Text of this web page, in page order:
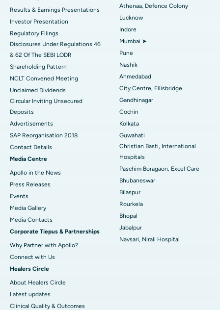
Best Hospital in Seshadripuram, Bangalore
Best Hospital in Waltair Main Road, Visakhapatnam
Best Hospital in Subhash Nagar Road, Karimnagar
Best Hospital in Managari, Karaikudi
Best Hospital in Arera Colony, Bhopal
Best Hospital in Jayanagar, Bangalore
Best Hospital in KK Nagar, Madurai
Best Hospital in Ramji Nagar, Nellore
Best Hospital in Sector-19, Rourkela
Best Hospital in Swargate, Pune
Best Women’s Cancer Hospital in South Delhi
Results & Earnings Presentations
Investor Presentation
Regulatory Filings
Disclosures Under Regulations 46
& 62 Of The SEBI LODR
Shareholding Pattern
NCLT Convened Meeting
Unclaimed Dividends
Circular Inviting Unsecured
Deposits
Advertisements
SAP Reorganisation 2018
Contact Details
Media Centre
Apollo in the News
Press Releases
Events
Media Gallery
​​​​​​​Media Contacts
Corporate Tiepus & Partnerships
Why Partner with Apollo?
Connect with Us
Healers Circle
About Healers Circle
Latest updates
Clinical Quality & Outcomes
Athenaa, Defence Colony
Lucknow
Indore
Mumbai ➤
Pune
Nashik
Ahmedabad
City Centre, Ellisbridge
Gandhinagar
Cochin
Kolkata
Guwahati
Christian Basti, International
Hospitals
Paschim Boragaon, Excel Care
Bhubaneswar
Bilaspur
Rourkela
Bhopal
Jabalpur
Navsari, Nirali Hospital